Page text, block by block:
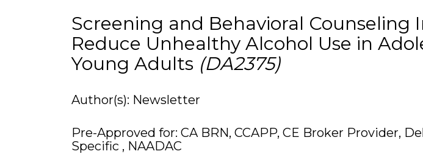
Screening and Behavioral Counseling
Reduce Unhealthy Alcohol Use in
Young Adults (DA2375)
Author(s): Newsletter
Pre-Approved for: CA BRN, CCAPP, CE Broker Provider,
Specific , NAADAC